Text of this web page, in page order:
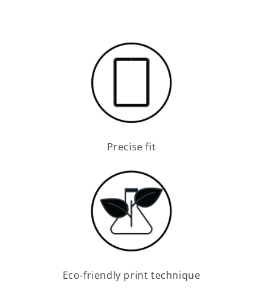
Precise fit
Eco-friendly print technique